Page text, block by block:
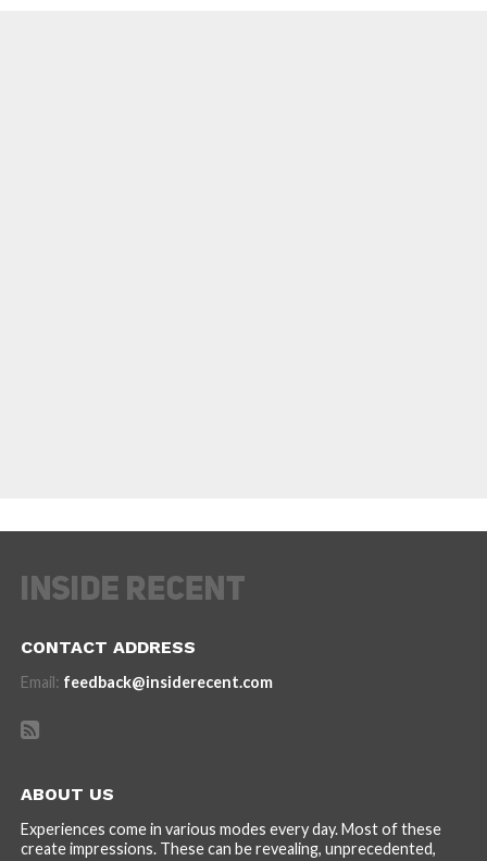
CONTACT ADDRESS
Email: feedback@insiderecent.com
ABOUT US
Experiences come in various modes every day. Most of these
create impressions. These can be revealing, unprecedented,